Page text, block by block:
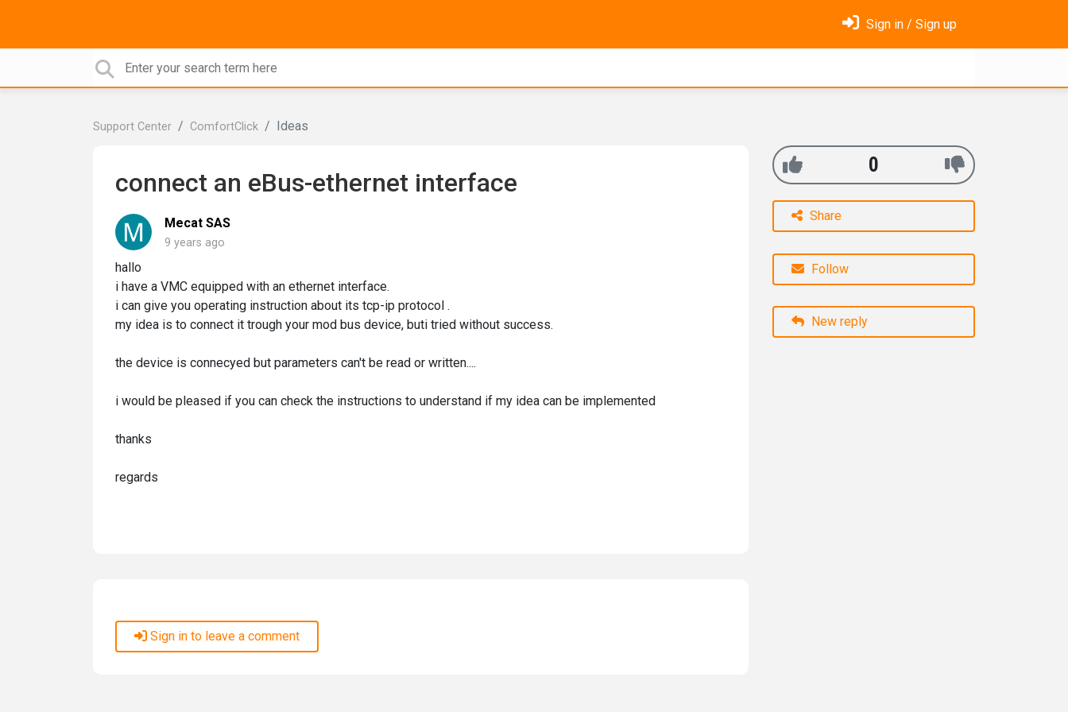
Sign in / Sign up
Support Center ComfortClick Ideas
connect an eBus-ethernet interface
Mecat SAS
9 years ago
hallo
i have a VMC equipped with an ethernet interface.
i can give you operating instruction about its tcp-ip protocol .
my idea is to connect it trough your mod bus device, buti tried without success.
the device is connecyed but parameters can't be read or written....
i would be pleased if you can check the instructions to understand if my idea can be implemented
thanks
regards
0
Share
Follow
New reply
Sign in to leave a comment